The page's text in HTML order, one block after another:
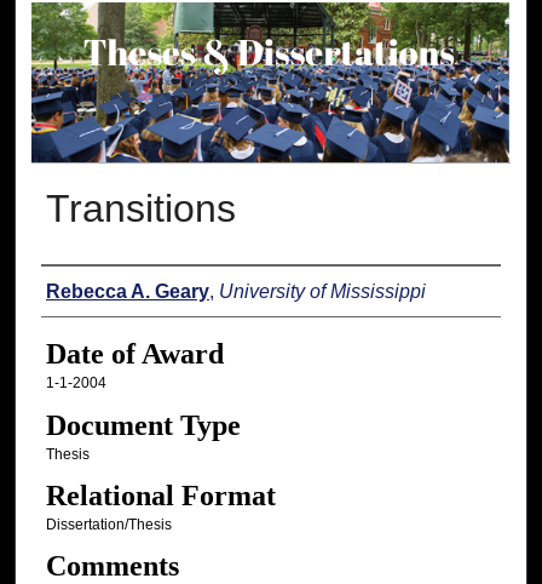
Transitions
Author
Rebecca A. Geary, University of Mississippi
Date of Award
1-1-2004
Document Type
Thesis
Relational Format
Dissertation/Thesis
Comments